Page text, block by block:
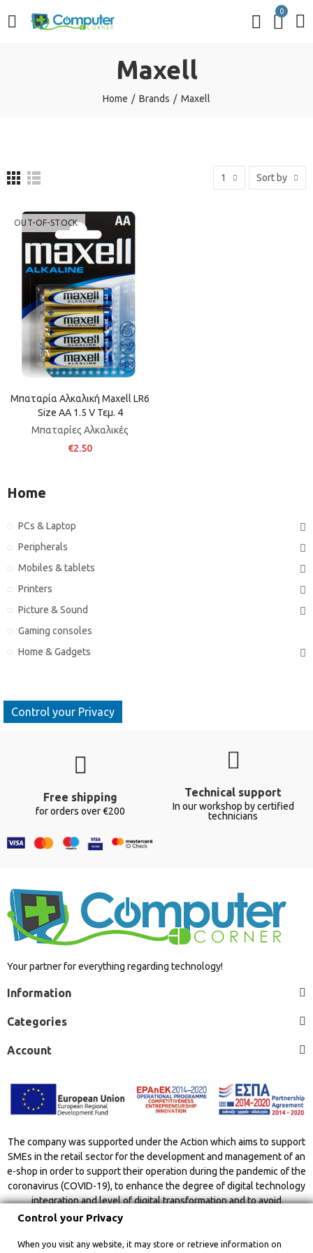
0
Maxell
Home Brands Maxell
1 Sort by
OUT-OF-STOCK
Μπαταρία Αλκαλική Maxell LR6
Size AA 1.5 V Τεμ. 4
Μπαταρίες Αλκαλικές
€2.50
Home
PCs & Laptop
Peripherals
Mobiles & tablets
Printers
Picture & Sound
Gaming consoles
Home & Gadgets
Control your Privacy
Free shipping
for orders over €200
Technical support
In our workshop by certified
technicians
Your partner for everything regarding technology!
Information
Categories
Account
The company was supported under the Action which aims to support
SMEs in the retail sector for the development and management of an
e-shop in order to support their operation during the pandemic of the
coronavirus (COVID-19), to enhance the degree of digital technology
integration and level of digital transformation and to avoid
overcrowding indoor spaces.
Control your Privacy
When you visit any website, it may store or retrieve information on